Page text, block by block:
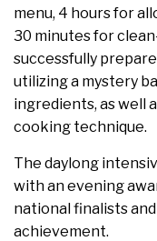
menu, 4 hours for
30 minutes for
successfully
utilizing a mystery
ingredients, as well
cooking technique.
The daylong
with an evening
national finalists
achievement.